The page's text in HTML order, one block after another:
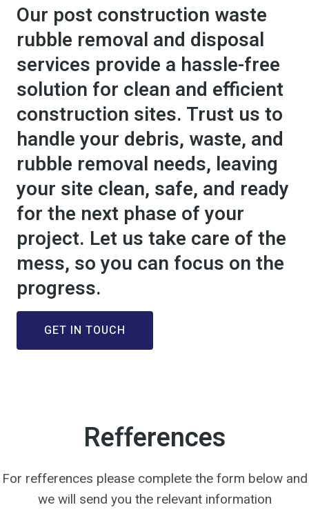
Our post construction waste
rubble removal and disposal
services provide a hassle-free
solution for clean and efficient
construction sites. Trust us to
handle your debris, waste, and
rubble removal needs, leaving
your site clean, safe, and ready
for the next phase of your
project. Let us take care of the
mess, so you can focus on the
progress.
GET IN TOUCH
Refferences
For refferences please complete the form below and
we will send you the relevant information